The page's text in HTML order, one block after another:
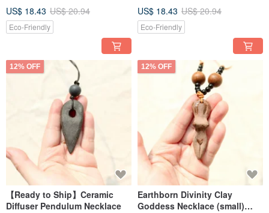
US$ 18.43 US$ 20.94
Eco-Friendly
US$ 18.43 US$ 20.94
Eco-Friendly
12% OFF
【Ready to Ship】Ceramic
Diffuser Pendulum Necklace
12% OFF
Earthborn Divinity Clay
Goddess Necklace (small)